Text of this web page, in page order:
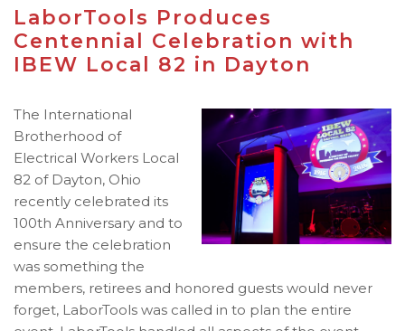
LaborTools Produces
Centennial Celebration with
IBEW Local 82 in Dayton
The International
Brotherhood of
Electrical Workers Local
82 of Dayton, Ohio
recently celebrated its
100th Anniversary and to
ensure the celebration
was something the
members, retirees and honored guests would never
forget, LaborTools was called in to plan the entire